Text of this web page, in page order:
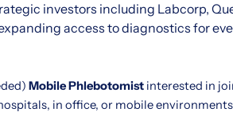
investors including Labcorp,
access to diagnostics for
Mobile Phlebotomist interested in
in office, or mobile